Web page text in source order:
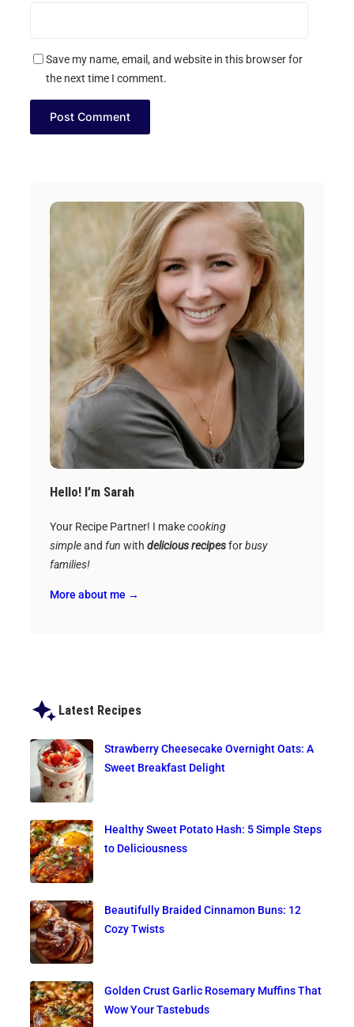
Save my name, email, and website in this browser for
the next time I comment.
Hello! I’m Sarah
Your Recipe Partner! I makecooking
simpleand fun with delicious recipesforbusy
families!
More about me →
Latest Recipes
Strawberry Cheesecake Overnight Oats: A
Sweet Breakfast Delight
Healthy Sweet Potato Hash: 5 Simple Steps
to Deliciousness
Beautifully Braided Cinnamon Buns: 12
Cozy Twists
Golden Crust Garlic Rosemary Muffins That
Wow Your Tastebuds